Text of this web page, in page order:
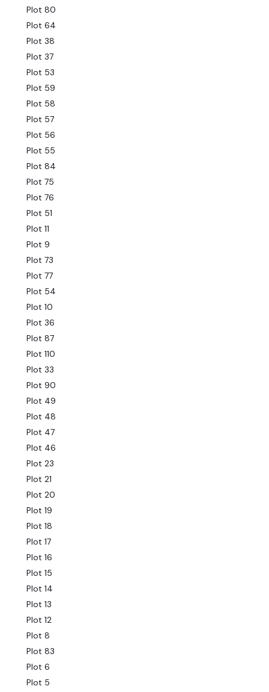
Plot 80
Plot 64
Plot 38
Plot 37
Plot 53
Plot 59
Plot 58
Plot 57
Plot 56
Plot 55
Plot 84
Plot 75
Plot 76
Plot 51
Plot 11
Plot 9
Plot 73
Plot 77
Plot 54
Plot 10
Plot 36
Plot 87
Plot 110
Plot 33
Plot 90
Plot 49
Plot 48
Plot 47
Plot 46
Plot 23
Plot 21
Plot 20
Plot 19
Plot 18
Plot 17
Plot 16
Plot 15
Plot 14
Plot 13
Plot 12
Plot 8
Plot 83
Plot 6
Plot 5